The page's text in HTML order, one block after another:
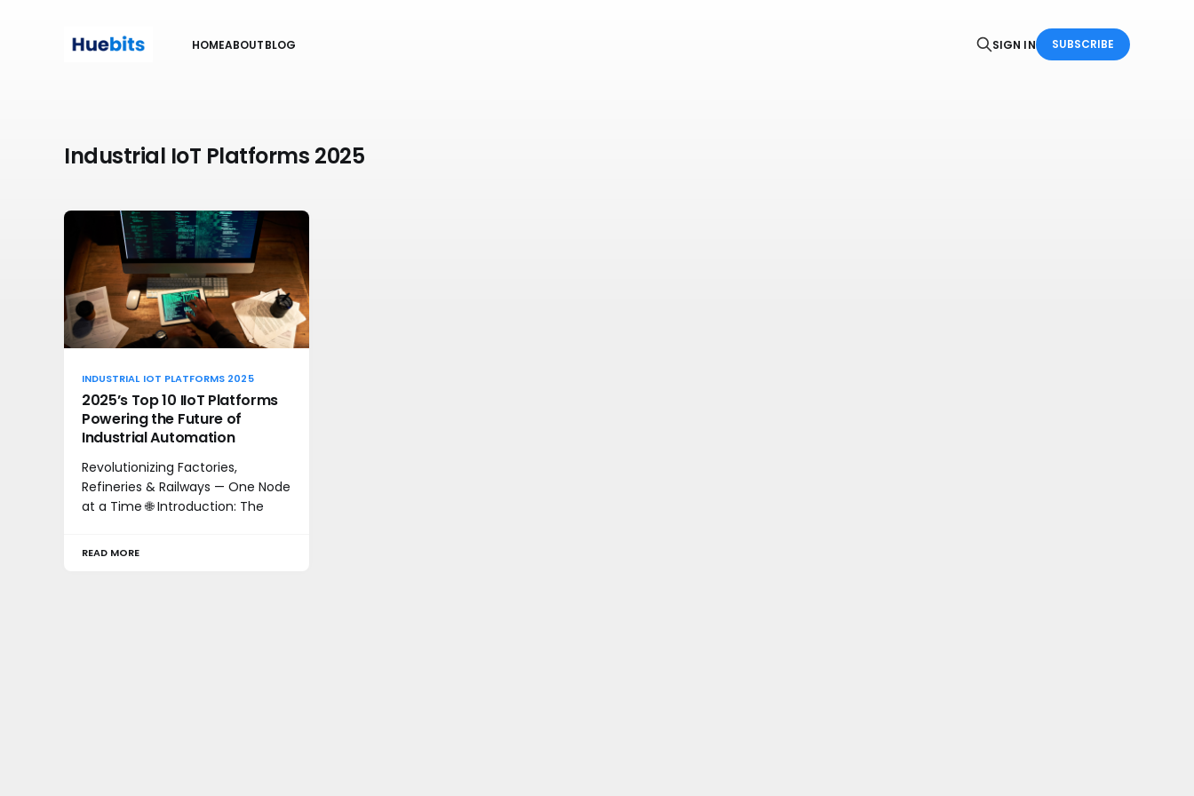
HOMEABOUTBLOG SIGN IN SUBSCRIBE
Industrial IoT Platforms 2025
INDUSTRIAL IOT PLATFORMS 2025
2025’s Top 10 IIoT Platforms
Powering the Future of
Industrial Automation
Revolutionizing Factories,
Refineries & Railways — One Node
at a Time 🌐 Introduction: The
READ MORE